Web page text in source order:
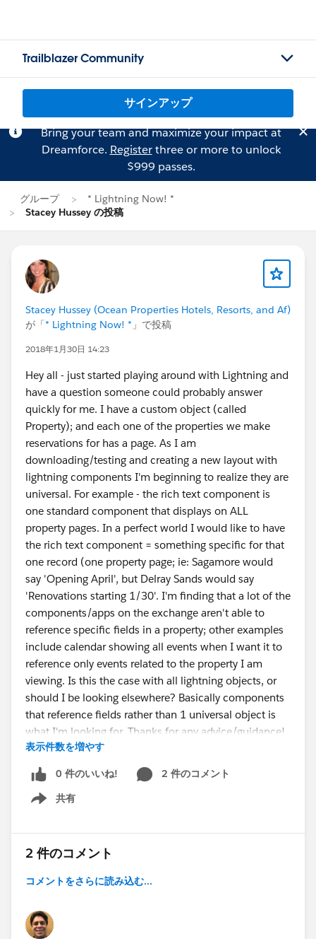
Trailblazer Community
サインアップ
Bring your team and maximize your impact at
Dreamforce. Registerthree or more to unlock
$999 passes.
グループ
* Lightning Now! *
Stacey Hussey の投稿
Stacey Hussey (Ocean Properties Hotels, Resorts, and Af)
が「* Lightning Now! * 」で投稿
2018年1月30日 14:23
Hey all - just started playing around with Lightning and
have a question someone could probably answer
quickly for me. I have a custom object (called
Property); and each one of the properties we make
reservations for has a page. As I am
downloading/testing and creating a new layout with
lightning components I'm beginning to realize they are
universal. For example - the rich text component is
one standard component that displays on ALL
property pages. In a perfect world I would like to have
the rich text component = something specific for that
one record (one property page; ie: Sagamore would
say 'Opening April', but Delray Sands would say
'Renovations starting 1/30'. I'm finding that a lot of the
components/apps on the exchange aren't able to
reference specific fields in a property; other examples
include calendar showing all events when I want it to
reference only events related to the property I am
viewing. Is this the case with all lightning objects, or
should I be looking elsewhere? Basically components
that reference fields rather than 1 universal object is
what I'm looking for. Thanks for any advice/guidance!
表示件数を増やす
0 件のいいね!
2 件のコメント
共有
Show menu
2 件のコメント
コメントをさらに読み込む...